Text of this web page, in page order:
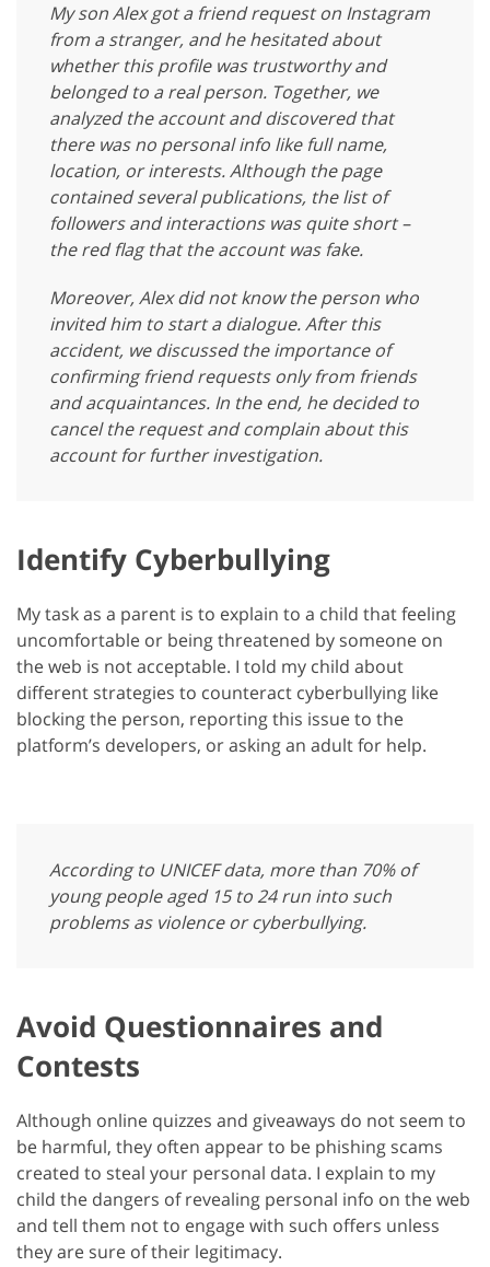
My son Alex got a friend request on Instagram
from a stranger, and he hesitated about
whether this profile was trustworthy and
belonged to a real person. Together, we
analyzed the account and discovered that
there was no personal info like full name,
location, or interests. Although the page
contained several publications, the list of
followers and interactions was quite short –
the red flag that the account was fake.
Moreover, Alex did not know the person who
invited him to start a dialogue. After this
accident, we discussed the importance of
confirming friend requests only from friends
and acquaintances. In the end, he decided to
cancel the request and complain about this
account for further investigation.
Identify Cyberbullying
My task as a parent is to explain to a child that feeling
uncomfortable or being threatened by someone on
the web is not acceptable. I told my child about
different strategies to counteract cyberbullying like
blocking the person, reporting this issue to the
platform’s developers, or asking an adult for help.
According to UNICEF data, more than 70% of
young people aged 15 to 24 run into such
problems as violence or cyberbullying.
Avoid Questionnaires and
Contests
Although online quizzes and giveaways do not seem to
be harmful, they often appear to be phishing scams
created to steal your personal data. I explain to my
child the dangers of revealing personal info on the web
and tell them not to engage with such offers unless
they are sure of their legitimacy.